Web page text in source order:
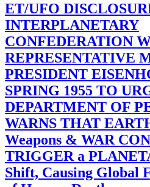
ET/UFO
INTERPLANETARY
CONFEDERATION
REPRESENTATIVE
PRESIDENT
SPRING 1955 TO
DEPARTMENT OF
WARNS THAT
Weapons & WAR
TRIGGER a
Shift, Causing Global